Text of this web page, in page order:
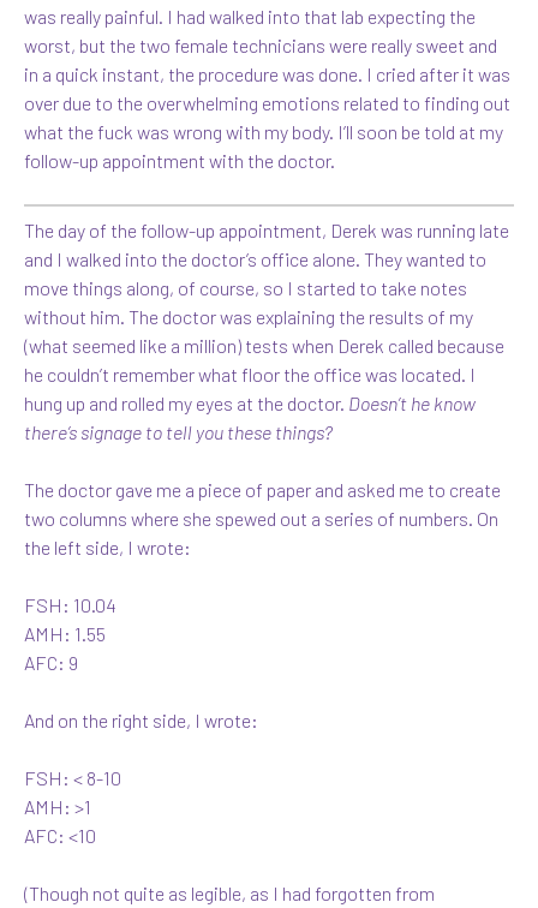
was really painful. I had walked into that lab expecting the
worst, but the two female technicians were really sweet and
in a quick instant, the procedure was done. I cried after it was
over due to the overwhelming emotions related to finding out
what the fuck was wrong with my body. I’ll soon be told at my
follow-up appointment with the doctor.
The day of the follow-up appointment, Derek was running late
and I walked into the doctor’s office alone. They wanted to
move things along, of course, so I started to take notes
without him. The doctor was explaining the results of my
(what seemed like a million) tests when Derek called because
he couldn’t remember what floor the office was located. I
hung up and rolled my eyes at the doctor. Doesn’t he know
there’s signage to tell you these things?
The doctor gave me a piece of paper and asked me to create
two columns where she spewed out a series of numbers. On
the left side, I wrote:
FSH: 10.04
AMH: 1.55
AFC: 9
And on the right side, I wrote:
FSH: < 8-10
AMH: >1
AFC: <10
(Though not quite as legible, as I had forgotten from